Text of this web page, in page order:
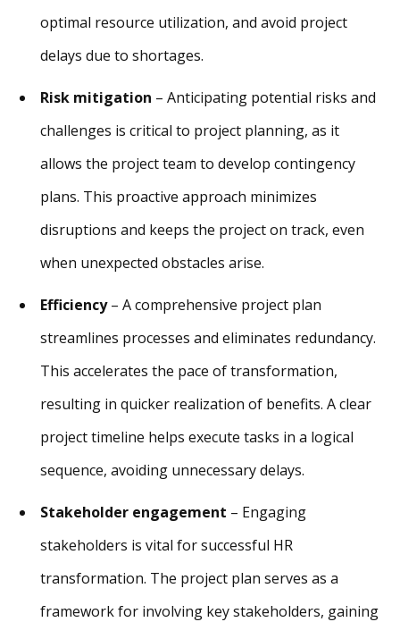
optimal resource utilization, and avoid project
delays due to shortages.
Risk mitigation – Anticipating potential risks and
challenges is critical to project planning, as it
allows the project team to develop contingency
plans. This proactive approach minimizes
disruptions and keeps the project on track, even
when unexpected obstacles arise.
Efficiency– A comprehensive project plan
streamlines processes and eliminates redundancy.
This accelerates the pace of transformation,
resulting in quicker realization of benefits. A clear
project timeline helps execute tasks in a logical
sequence, avoiding unnecessary delays.
Stakeholder engagement – Engaging
stakeholders is vital for successful HR
transformation. The project plan serves as a
framework for involving key stakeholders, gaining